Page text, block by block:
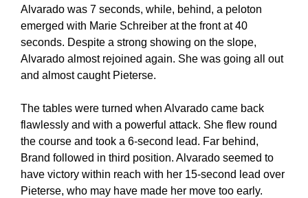
Alvarado was 7 seconds, while, behind, a peloton
emerged with Marie Schreiber at the front at 40
seconds. Despite a strong showing on the slope,
Alvarado almost rejoined again. She was going all out
and almost caught Pieterse.
The tables were turned when Alvarado came back
flawlessly and with a powerful attack. She flew round
the course and took a 6-second lead. Far behind,
Brand followed in third position. Alvarado seemed to
have victory within reach with her 15-second lead over
Pieterse, who may have made her move too early.